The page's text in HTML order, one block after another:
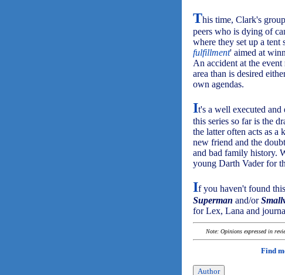
This time, Clark's
peers who is dying of
where they set up a tent
fulfillment' aimed at
An accident at the
area than is desired
own agendas.
It's a well executed
this series so far is the
the latter often acts as
new friend and the
and bad family history.
young Darth Vader for
If you haven't found
Superman and/or
for Lex, Lana and
Note: Opinions expressed in
Find